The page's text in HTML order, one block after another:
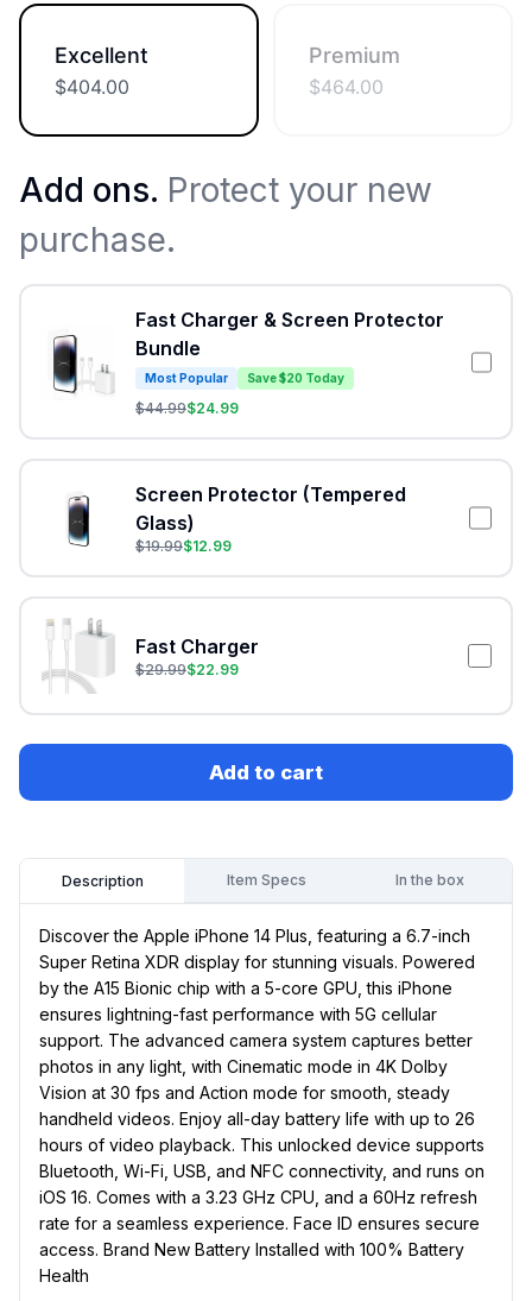
Excellent
$404.00
Premium
$464.00
Add ons. Protect your new
purchase.
Fast Charger & Screen Protector
Bundle
Most Popular Save $20 Today
$44.99$24.99
Screen Protector (Tempered
Glass)
$19.99$12.99
Fast Charger
$29.99$22.99
Add to cart
Description Item Specs In the box
Discover the Apple iPhone 14 Plus, featuring a 6.7-inch
Super Retina XDR display for stunning visuals. Powered
by the A15 Bionic chip with a 5-core GPU, this iPhone
ensures lightning-fast performance with 5G cellular
support. The advanced camera system captures better
photos in any light, with Cinematic mode in 4K Dolby
Vision at 30 fps and Action mode for smooth, steady
handheld videos. Enjoy all-day battery life with up to 26
hours of video playback. This unlocked device supports
Bluetooth, Wi-Fi, USB, and NFC connectivity, and runs on
iOS 16. Comes with a 3.23 GHz CPU, and a 60Hz refresh
rate for a seamless experience. Face ID ensures secure
access. Brand New Battery Installed with 100% Battery
Health